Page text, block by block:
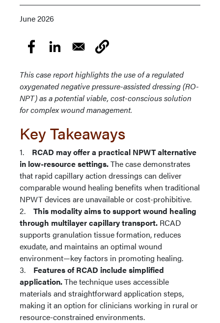
June 2026
This case report highlights the use of a regulated
oxygenated negative pressure-assisted dressing (RO-
NPT) as a potential viable, cost-conscious solution
for complex wound management.
Key Takeaways
1. RCAD may offer a practical NPWT alternative
in low-resource settings.The case demonstrates
that rapid capillary action dressings can deliver
comparable wound healing benefits when traditional
NPWT devices are unavailable or cost-prohibitive.
2. This modality aims to support wound healing
through multilayer capillary transport. RCAD
supports granulation tissue formation, reduces
exudate, and maintains an optimal wound
environment—key factors in promoting healing.
3. Features of RCAD include simplified
application.The technique uses accessible
materials and straightforward application steps,
making it an option for clinicians working in rural or
resource-constrained environments.